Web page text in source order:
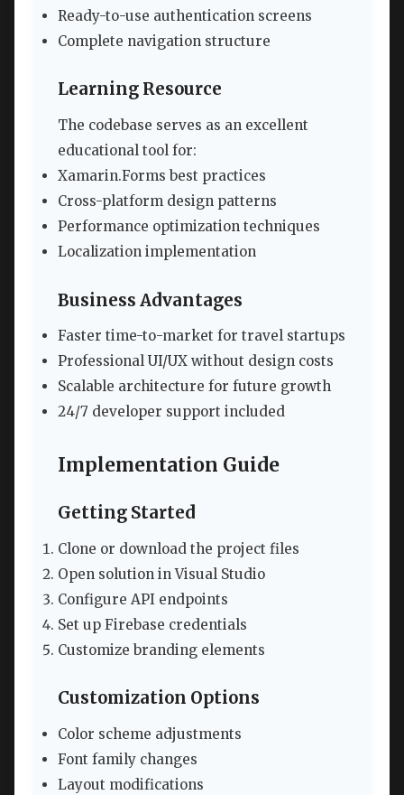
Ready-to-use authentication screens
Complete navigation structure
Learning Resource
The codebase serves as an excellent
educational tool for:
Xamarin.Forms best practices
Cross-platform design patterns
Performance optimization techniques
Localization implementation
Business Advantages
Faster time-to-market for travel startups
Professional UI/UX without design costs
Scalable architecture for future growth
24/7 developer support included
Implementation Guide
Getting Started
Clone or download the project files
Open solution in Visual Studio
Configure API endpoints
Set up Firebase credentials
Customize branding elements
Customization Options
Color scheme adjustments
Font family changes
Layout modifications